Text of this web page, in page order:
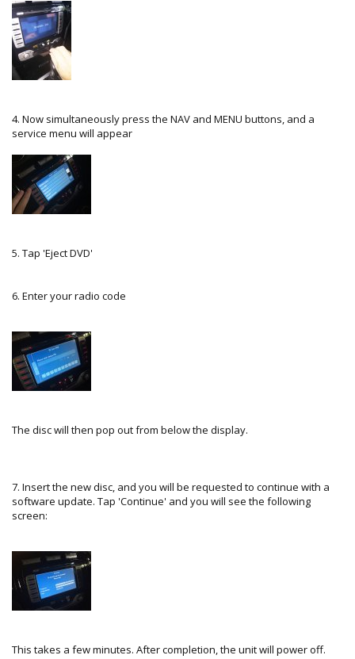
4. Now simultaneously press the NAV and MENU buttons, and a
service menu will appear
5. Tap 'Eject DVD'
6. Enter your radio code
The disc will then pop out from below the display.
7. Insert the new disc, and you will be requested to continue with a
software update. Tap 'Continue' and you will see the following
screen:
This takes a few minutes. After completion, the unit will power off.